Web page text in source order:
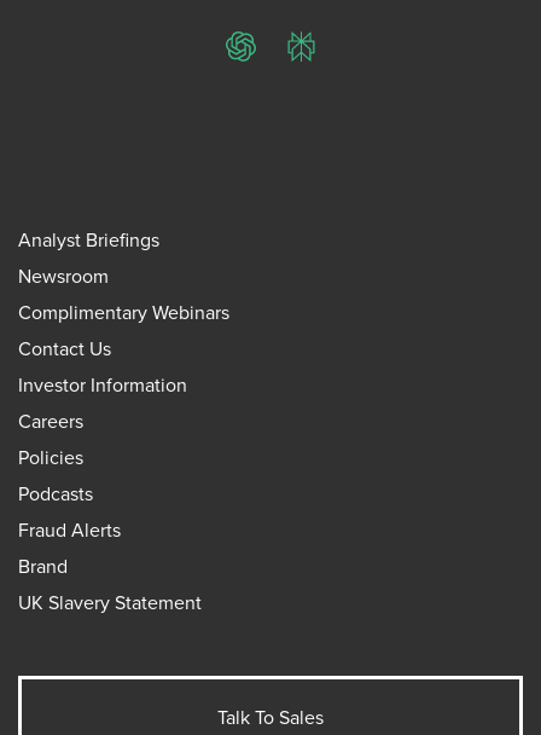
ChatGPTPerplexity
Analyst Briefings
Newsroom
Complimentary Webinars
Contact Us
Investor Information
Careers
Policies
Podcasts
Fraud Alerts
Brand
UK Slavery Statement
Talk To Sales